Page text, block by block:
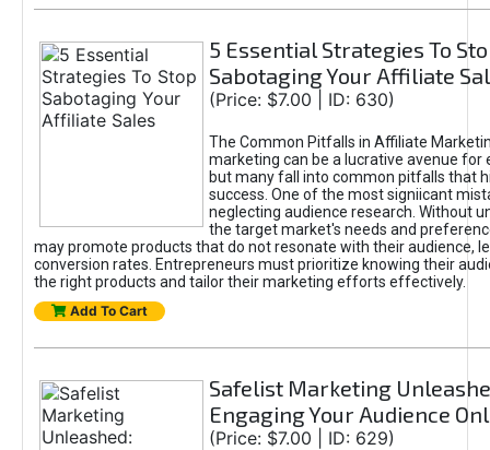
5 Essential Strategies To
Sabotaging Your Affiliate
(Price: $7.00 | ID: 630)
The Common Pitfalls in Affiliate
marketing can be a lucrative avenue for
but many fall into common pitfalls that
success. One of the most signiicant
neglecting audience research. Without
the target market's needs and
may promote products that do not resonate with their audience,
conversion rates. Entrepreneurs must prioritize knowing their
the right products and tailor their marketing efforts effectively.
Add To Cart
Safelist Marketing
Engaging Your Audience
(Price: $7.00 | ID: 629)